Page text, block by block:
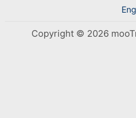
Copyright © 2026